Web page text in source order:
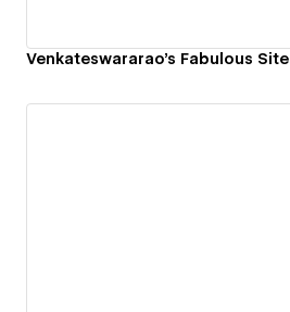
Venkateswararao's Fabulous Site